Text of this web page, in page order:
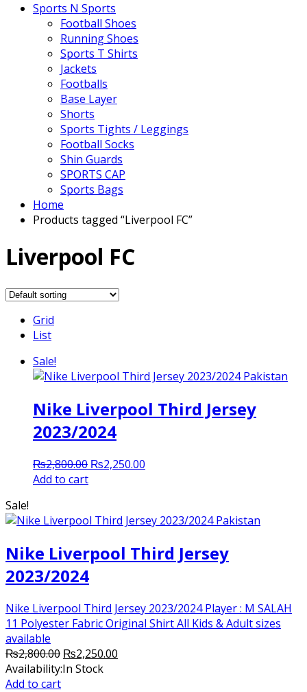
Sports N Sports
Football Shoes
Running Shoes
Sports T Shirts
Jackets
Footballs
Base Layer
Shorts
Sports Tights / Leggings
Football Socks
Shin Guards
SPORTS CAP
Sports Bags
Home
Products tagged “Liverpool FC”
Liverpool FC
Grid
List
Sale!
Nike Liverpool Third Jersey
2023/2024
₨2,800.00 Original
₨2,250.00
Add to cart
Sale!
Nike Liverpool Third Jersey
2023/2024
Nike Liverpool Third Jersey 2023/2024 Player : M SALAH
11 Polyester Fabric Original Shirt All Kids & Adult sizes
available
₨2,800.00 Original
price
₨2,250.00
Availability:In Stock
Add to cart